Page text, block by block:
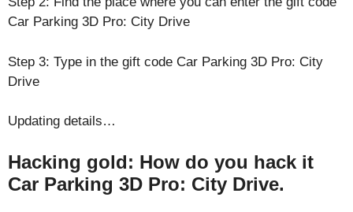
Car Parking 3D Pro: City Drive
Step 3: Type in the gift code Car Parking 3D Pro: City
Drive
Updating details…
Hacking gold: How do you hack it
Car Parking 3D Pro: City Drive.